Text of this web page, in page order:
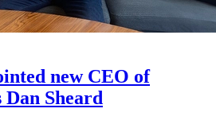
new CEO of
Dan Sheard